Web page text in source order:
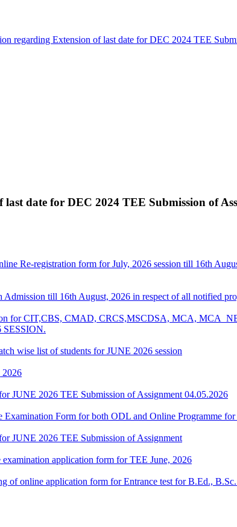
regarding Extension of last date for DEC 2024 TEE
date for DEC 2024 TEE Submission of
Re-registration form for July, 2026 session till 16th
Admission till 16th August, 2026 in respect of all notified
for CIT,CBS, CMAD, CRCS,MSCDSA, MCA,
SESSION.
wise list of students for JUNE 2026 session
2026
JUNE 2026 TEE Submission of Assignment 04.05.2026
Form for both ODL and Online Programme for
JUNE 2026 TEE Submission of Assignment
application form for TEE June, 2026
of online application form for Entrance test for B.Ed.,